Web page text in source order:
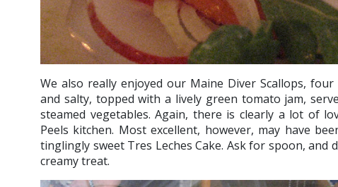
We also really enjoyed our Maine Diver Scallops,
and salty, topped with a lively green tomato jam,
steamed vegetables. Again, there is clearly a lot of
Peels kitchen. Most excellent, however, may have
tinglingly sweet Tres Leches Cake. Ask for spoon,
creamy treat.